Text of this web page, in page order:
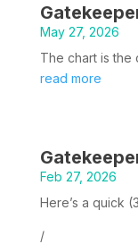
May 27, 2026
The chart is the
read more
Feb 27, 2026
Here’s a quick
/